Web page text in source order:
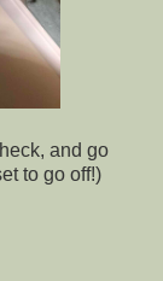
and go
to go off!)